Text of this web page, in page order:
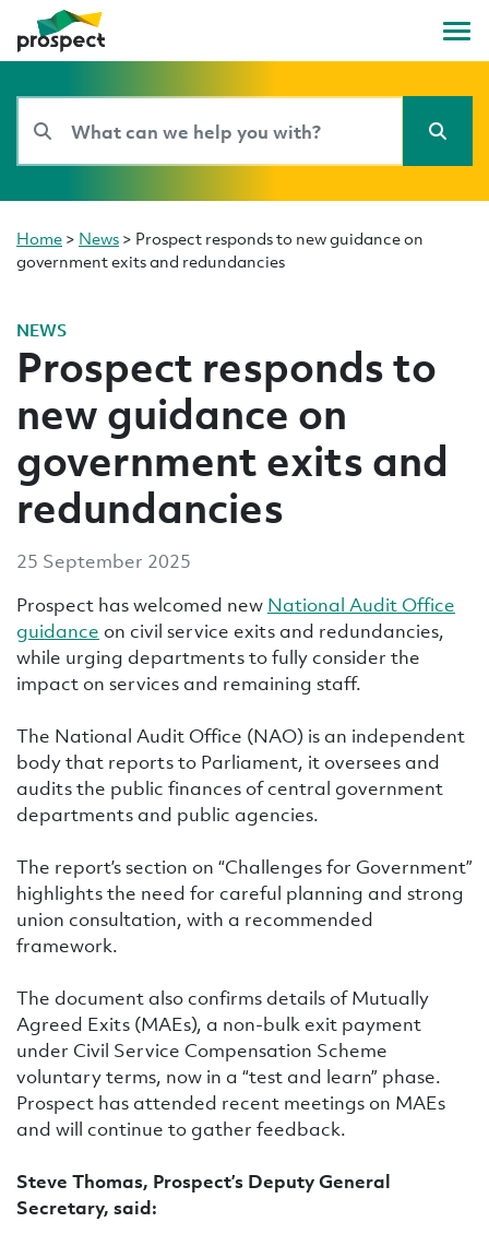
Home > News > Prospect responds to new guidance on
government exits and redundancies
NEWS
Prospect responds to
new guidance on
government exits and
redundancies
25 September 2025
Prospect has welcomed new National Audit Office
guidance on civil service exits and redundancies,
while urging departments to fully consider the
impact on services and remaining staff.
The National Audit Office (NAO) is an independent
body that reports to Parliament, it oversees and
audits the public finances of central government
departments and public agencies.
The report’s section on “Challenges for Government”
highlights the need for careful planning and strong
union consultation, with a recommended
framework.
The document also confirms details of Mutually
Agreed Exits (MAEs), a non-bulk exit payment
under Civil Service Compensation Scheme
voluntary terms, now in a “test and learn” phase.
Prospect has attended recent meetings on MAEs
and will continue to gather feedback.
Steve Thomas, Prospect’s Deputy General
Secretary, said: